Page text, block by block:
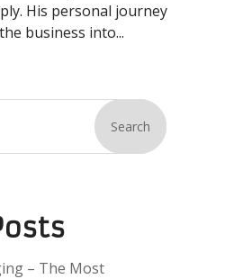
His personal journey
business into...
Search
– The Most